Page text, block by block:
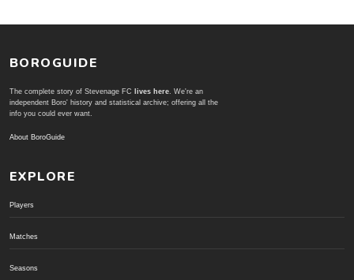
BOROGUIDE
The complete story of Stevenage FC lives here. We're an
independent Boro' history and statistical archive; offering all the
info you could ever want.
About BoroGuide
EXPLORE
Players
Matches
Seasons